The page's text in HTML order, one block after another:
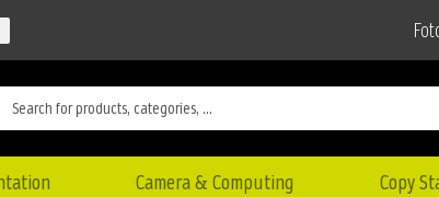
Camera & Computing Copy